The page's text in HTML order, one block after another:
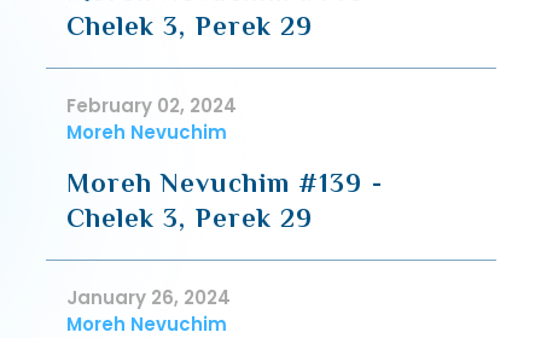
Chelek 3, Perek 29
February 02, 2024
Moreh Nevuchim
Moreh Nevuchim #139 -
Chelek 3, Perek 29
January 26, 2024
Moreh Nevuchim